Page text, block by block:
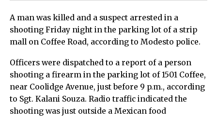
A man was killed and a suspect arrested in a
shooting Friday night in the parking lot of a strip
mall on Coffee Road, according to Modesto police.
Officers were dispatched to a report of a person
shooting a firearm in the parking lot of 1501 Coffee,
near Coolidge Avenue, just before 9 p.m., according
to Sgt. Kalani Souza. Radio traffic indicated the
shooting was just outside a Mexican food